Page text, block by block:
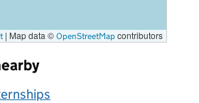
| Map data © OpenStreetMap contributors